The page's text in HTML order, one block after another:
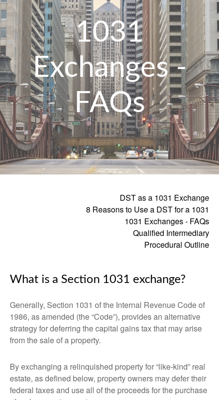
1031
Exchanges -
FAQs
DST as a 1031 Exchange
8 Reasons to Use a DST for a 1031
1031 Exchanges - FAQs
Qualified Intermediary
Procedural Outline
What is a Section 1031 exchange?
Generally, Section 1031 of the Internal Revenue Code of
1986, as amended (the “Code”), provides an alternative
strategy for deferring the capital gains tax that may arise
from the sale of a property.
By exchanging a relinquished property for “like-kind” real
estate, as defined below, property owners may defer their
federal taxes and use all of the proceeds for the purchase